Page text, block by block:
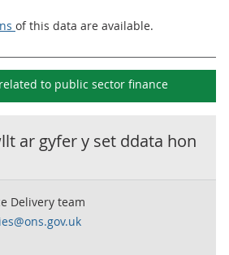
of this data are available.
to public sector finance
ar gyfer y set ddata hon
Delivery team